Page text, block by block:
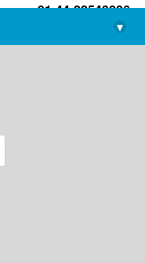
+91-44-22543226
library@imsc.res.in
▾